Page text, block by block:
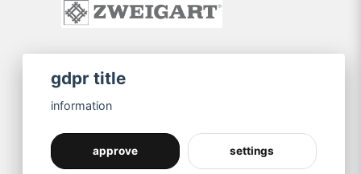
gdpr title
information
approve settings